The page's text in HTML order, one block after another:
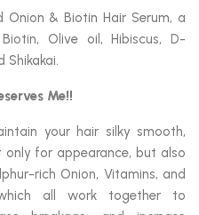
Onion & Biotin Hair Serum, a
Olive oil, Hibiscus, D-
Shikakai.
Me!!
your hair silky smooth,
for appearance, but also
rich Onion, Vitamins, and
all work together to